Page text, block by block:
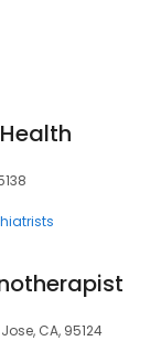
CA, 95124